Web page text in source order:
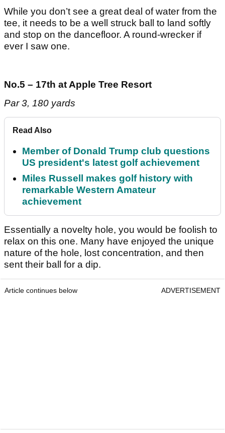
While you don’t see a great deal of water from the
tee, it needs to be a well struck ball to land softly
and stop on the dancefloor. A round-wrecker if
ever I saw one.
No.5 – 17th at Apple Tree Resort
Par 3, 180 yards
Read Also
Member of Donald Trump club questions
US president's latest golf achievement
Miles Russell makes golf history with
remarkable Western Amateur
achievement
Essentially a novelty hole, you would be foolish to
relax on this one. Many have enjoyed the unique
nature of the hole, lost concentration, and then
sent their ball for a dip.
Article continues below ADVERTISEMENT